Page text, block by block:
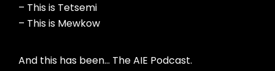
– This is Tetsemi
– This is Mewkow
And this has been… The AIE Podcast.